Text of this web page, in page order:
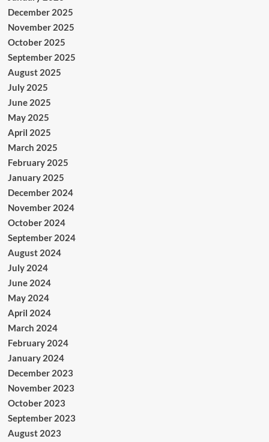
December 2025
November 2025
October 2025
September 2025
August 2025
July 2025
June 2025
May 2025
April 2025
March 2025
February 2025
January 2025
December 2024
November 2024
October 2024
September 2024
August 2024
July 2024
June 2024
May 2024
April 2024
March 2024
February 2024
January 2024
December 2023
November 2023
October 2023
September 2023
August 2023